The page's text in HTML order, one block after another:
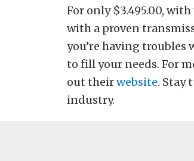
For only $3.495.00,
with a proven
you’re having troubles
to fill your needs. For
out theirwebsite. Stay
industry.